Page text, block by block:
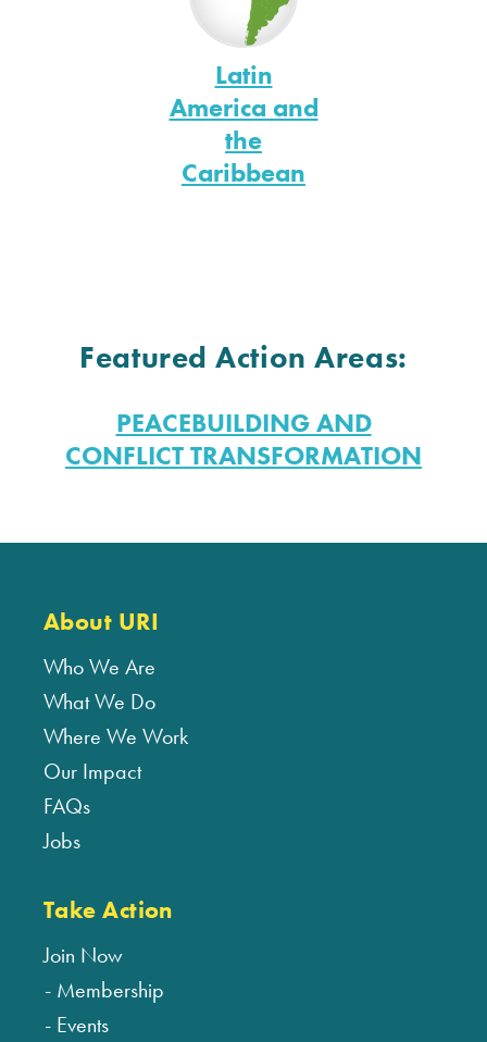
Latin
America and
the
Caribbean
Featured Action Areas:
PEACEBUILDING AND
CONFLICT TRANSFORMATION
About URI
Who We Are
What We Do
Where We Work
Our Impact
FAQs
Jobs
Take Action
Join Now
Membership
Events